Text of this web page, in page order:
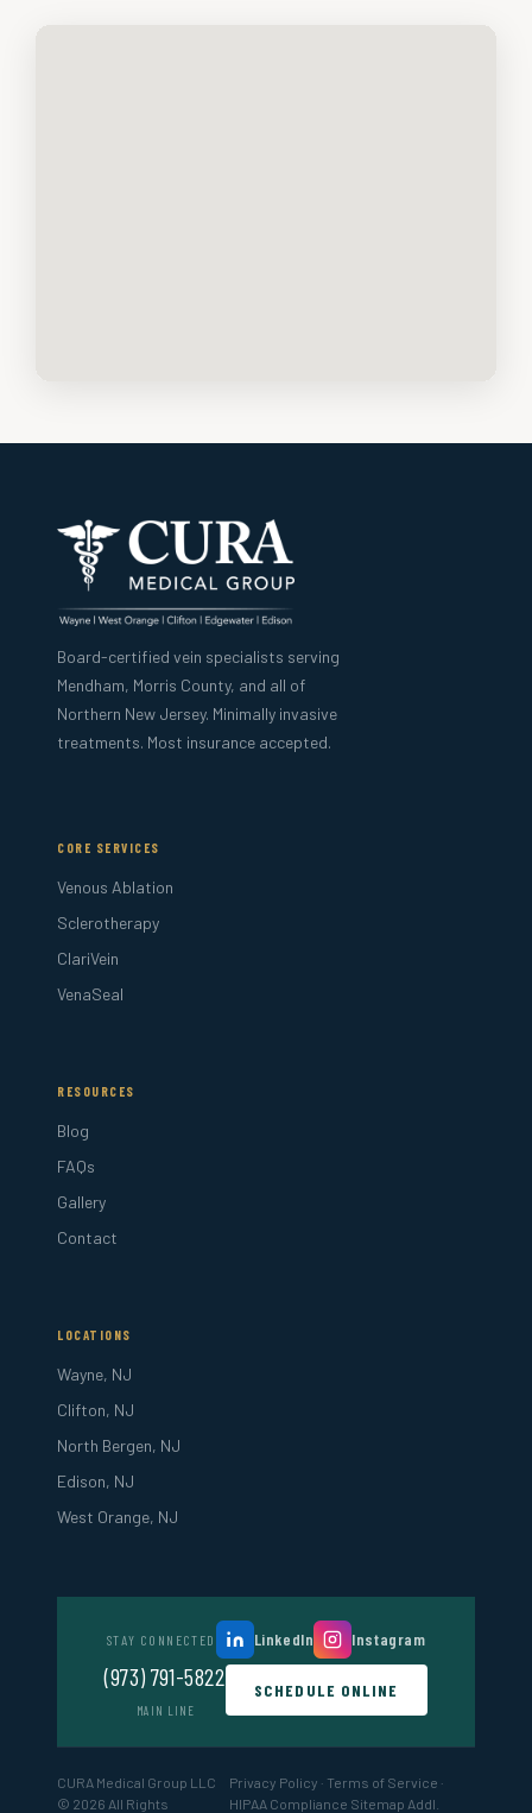
Board-certified vein specialists serving
Mendham, Morris County, and all of
Northern New Jersey. Minimally invasive
treatments. Most insurance accepted.
CORE SERVICES
Venous Ablation
Sclerotherapy
ClariVein
VenaSeal
RESOURCES
Blog
FAQs
Gallery
Contact
LOCATIONS
Wayne, NJ
Clifton, NJ
North Bergen, NJ
Edison, NJ
West Orange, NJ
STAY CONNECTED LinkedIn Instagram
(973) 791-5822
MAIN LINE
SCHEDULE ONLINE
CURA Medical Group LLC
© 2026 All Rights
Privacy Policy · Terms of Service ·
HIPAA Compliance Sitemap Addl.